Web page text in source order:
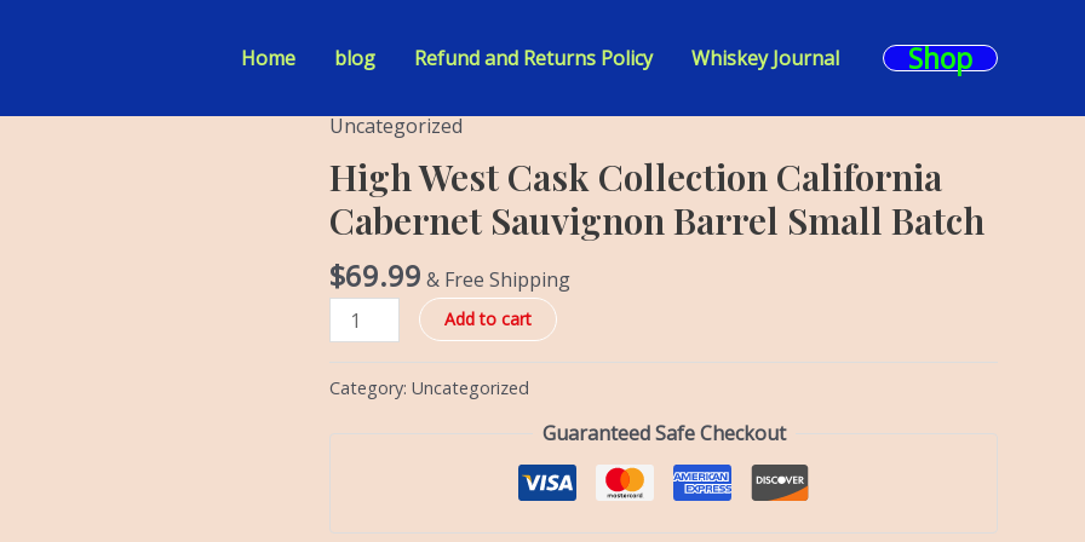
Home blog Refund and Returns Policy Whiskey Journal Shop
Uncategorized
High West Cask Collection California
Cabernet Sauvignon Barrel Small Batch
$69.99 & Free Shipping
High
West
Cask
Collection
Cabernet
Sauvignon
Small
Add to cart
Category: Uncategorized
Guaranteed Safe Checkout